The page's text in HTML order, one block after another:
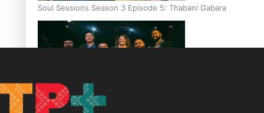
Soul Sessions Season 3 Episode 5: Thabani Gabara
Soul Sessions Season 3: Whakaria Mai by The Shades ft